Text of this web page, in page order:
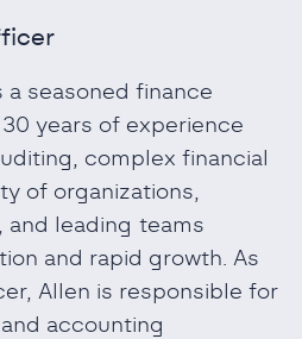
a seasoned finance
years of experience
complex financial
of organizations,
and leading teams
and rapid growth. As
Allen is responsible for
accounting